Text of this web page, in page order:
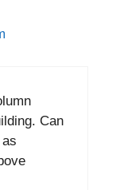
Can